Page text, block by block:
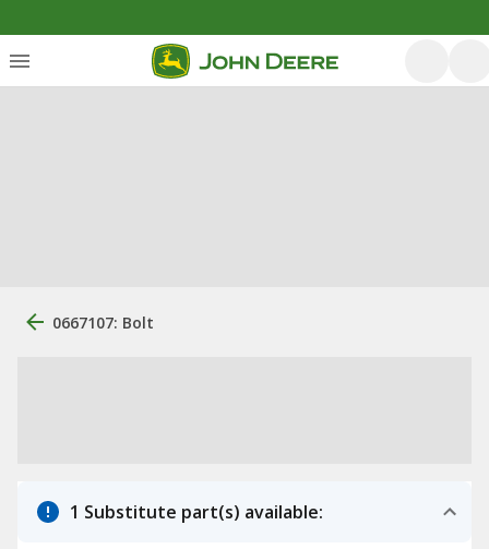
0667107: Bolt
1 Substitute part(s) available: